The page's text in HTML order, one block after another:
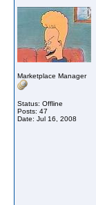
Marketplace Manager
Status: Offline
Posts: 47
Date: Jul 16, 2008